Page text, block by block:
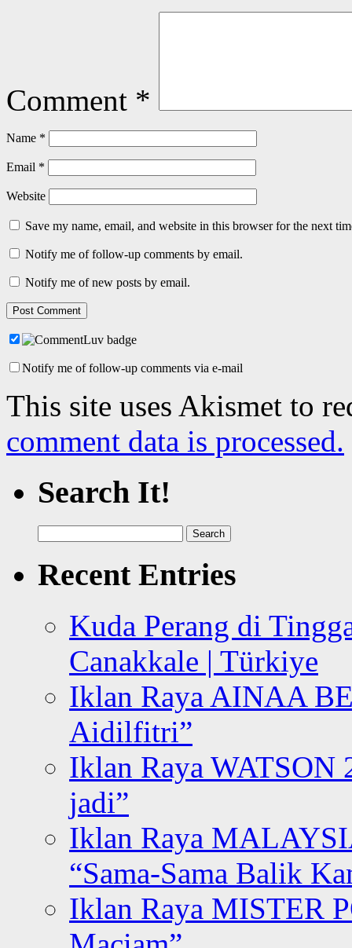
Comment *
Name *
Email *
Website
Save my name, email, and website in this browser for the next
Notify me of follow-up comments by email.
Notify me of new posts by email.
Notify me of follow-up comments via e-mail
This site uses Akismet to
comment data is processed.
Search It!
for:
Recent Entries
Kuda Perang di
Canakkale | Türkiye
Iklan Raya AINAA
Aidilfitri”
Iklan Raya WATSON
jadi”
Iklan Raya
“Sama-Sama Balik
Iklan Raya MISTER